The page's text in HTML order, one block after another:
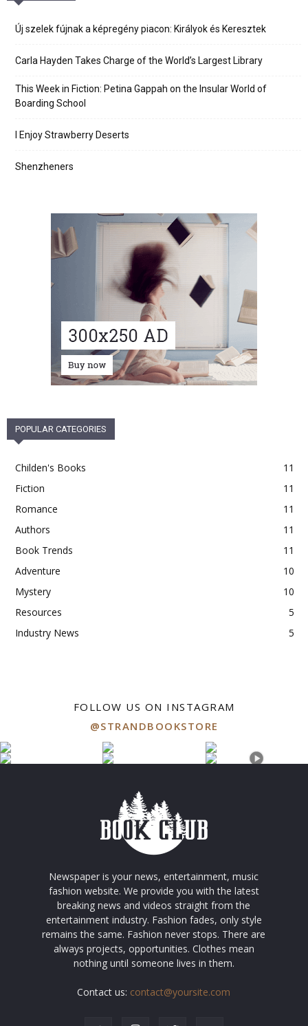
Új szelek fújnak a képregény piacon: Királyok és Keresztek
Carla Hayden Takes Charge of the World’s Largest Library
This Week in Fiction: Petina Gappah on the Insular World of
Boarding School
I Enjoy Strawberry Deserts
Shenzheners
POPULAR CATEGORIES
Childen's Books
11
Fiction
11
Romance
11
Authors
11
Book Trends
11
Adventure
10
Mystery
10
Resources
5
Industry News
5
FOLLOW US ON INSTAGRAM
@STRANDBOOKSTORE
Newspaper is your news, entertainment, music
fashion website. We provide you with the latest
breaking news and videos straight from the
entertainment industry. Fashion fades, only style
remains the same. Fashion never stops. There are
always projects, opportunities. Clothes mean
nothing until someone lives in them.
Contact us: contact@yoursite.com